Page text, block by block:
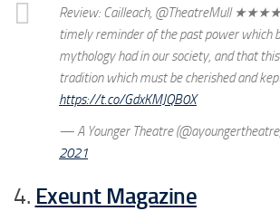
Review: Cailleach, @TheatreMull ★★★★
timely reminder of the past power which
mythology had in our society, and that
tradition which must be cherished and
https://t.co/GdxKMJQB0X
— A Younger Theatre
2021
4. Exeunt Magazine